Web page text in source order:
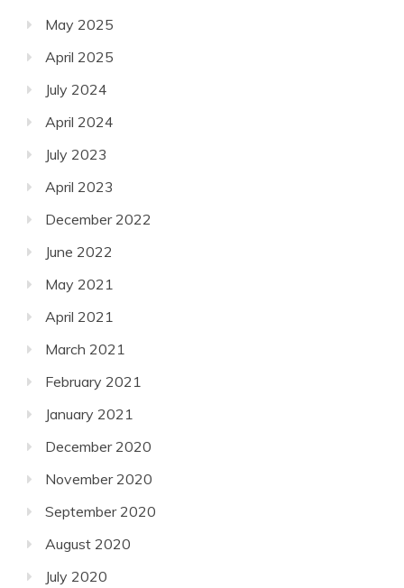
May 2025
April 2025
July 2024
April 2024
July 2023
April 2023
December 2022
June 2022
May 2021
April 2021
March 2021
February 2021
January 2021
December 2020
November 2020
September 2020
August 2020
July 2020